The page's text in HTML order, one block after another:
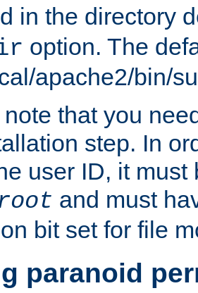
in the directory
option. The
apache2/bin/
note that you
step. In
user ID, it must
and must
bit set for file
paranoid